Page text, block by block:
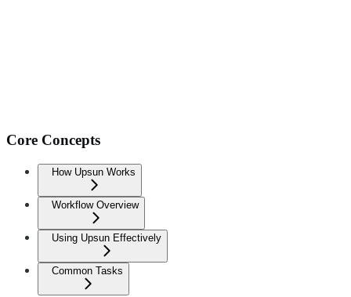
Core Concepts
How Upsun Works
Workflow Overview
Using Upsun Effectively
Common Tasks